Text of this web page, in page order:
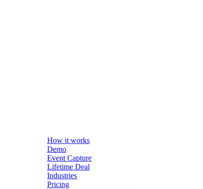
How it works
Demo
Event Capture
Lifetime Deal
Industries
Pricing